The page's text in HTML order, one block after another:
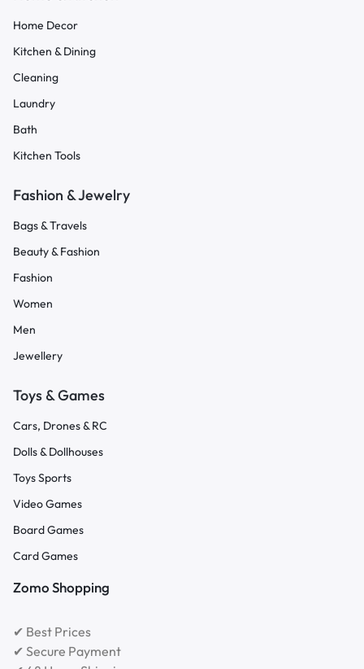
Home Decor
Kitchen & Dining
Cleaning
Laundry
Bath
Kitchen Tools
Fashion & Jewelry
Bags & Travels
Beauty & Fashion
Fashion
Women
Men
Jewellery
Toys & Games
Cars, Drones & RC
Dolls & Dollhouses
Toys Sports
Video Games
Board Games
Card Games
Zomo Shopping
✔ Best Prices
✔ Secure Payment